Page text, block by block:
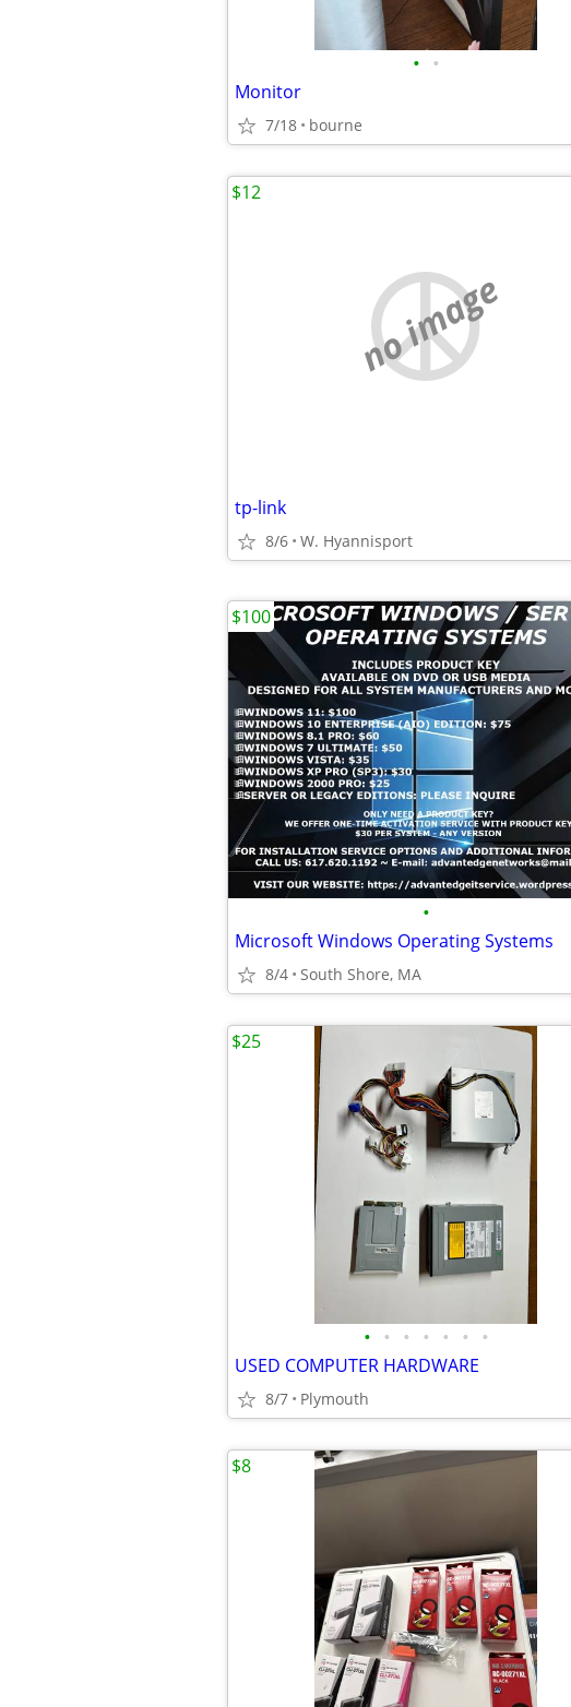
• •
Monitor
7/18 bourne
no image
tp-link
8/6 W. Hyannisport
$12
•
Microsoft Windows Operating Systems
8/4 South Shore, MA
$100
• • • • • • •
USED COMPUTER HARDWARE
8/7 Plymouth
$25
$8